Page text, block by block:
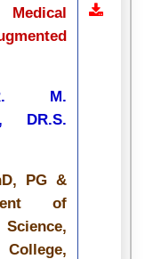
M.
DR.S.
PG &
of